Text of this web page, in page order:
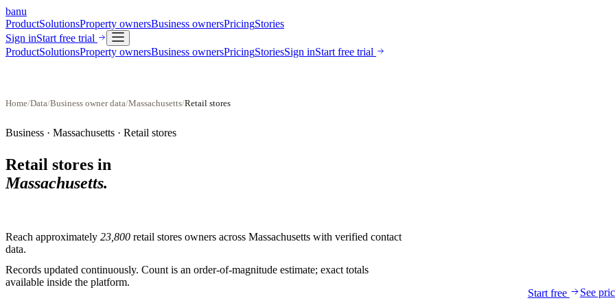
banu
ProductSolutionsProperty ownersBusiness ownersPricingStories
Sign inStart free trial
ProductSolutionsProperty ownersBusiness ownersPricingStoriesSign inStart free trial
Home/Data/Business owner data/Massachusetts/Retail stores
Business · Massachusetts · Retail stores
Retail stores in
Massachusetts.
Reach approximately 23,800 retail stores owners across Massachusetts with verified contact
data.
Records updated continuously. Count is an order-of-magnitude estimate; exact totals
available inside the platform.
Start free
See